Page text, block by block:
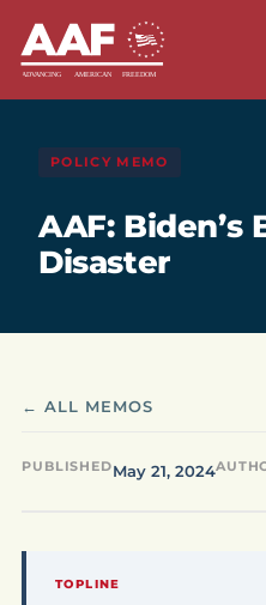
POLICY MEMO
AAF: Biden’s
Disaster
← ALL MEMOS
PUBLISHEDMay 21, 2024
TOPLINE